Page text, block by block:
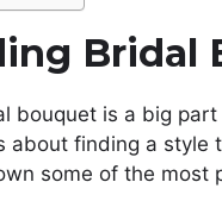
Bridal
bouquet is a big
about finding a
some of the most